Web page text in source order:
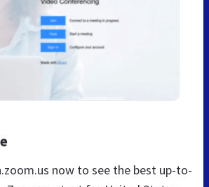
now to see the best up-to-